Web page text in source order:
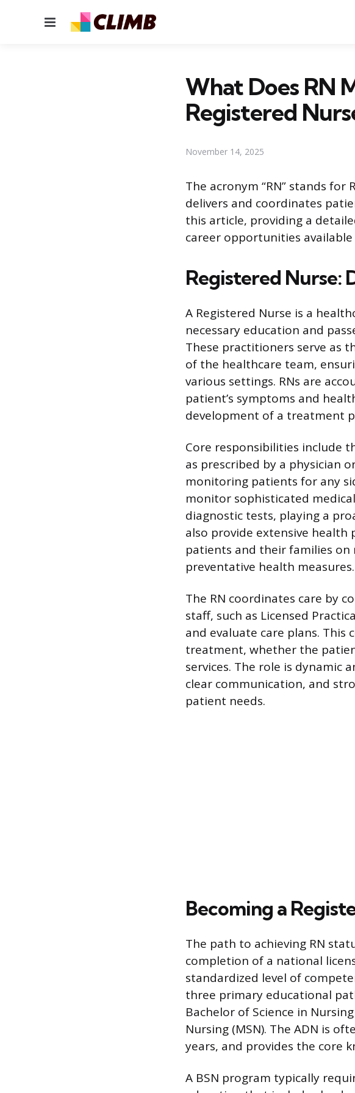
Menu
What Does RN
Registered
November 14, 2025
The acronym “RN” stands
delivers and coordinates
this article, providing a
career opportunities
Registered Nurse:
A Registered Nurse is a
necessary education and
These practitioners serve as
of the healthcare team,
various settings. RNs are
patient’s symptoms and
development of a treatment
Core responsibilities include
as prescribed by a physician
monitoring patients for any
monitor sophisticated
diagnostic tests, playing a
also provide extensive
patients and their families on
preventative health measures.
The RN coordinates care by
staff, such as Licensed
and evaluate care plans. This
treatment, whether the
services. The role is dynamic
clear communication, and
patient needs.
Becoming a
The path to achieving RN
completion of a national
standardized level of
three primary educational
Bachelor of Science in
Nursing (MSN). The ADN is
years, and provides the core
A BSN program typically